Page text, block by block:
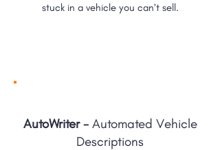
stuck in a vehicle you can’t sell.
AutoWriter - Automated Vehicle
Descriptions